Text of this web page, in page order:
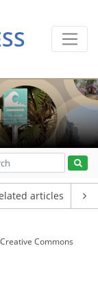
articles
Commons